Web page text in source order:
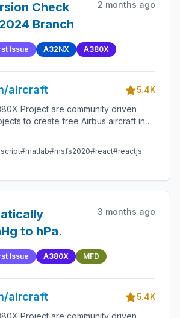
Check
Branch
2 months ago
Issue A32NX A380X
aircraft
5.4K
Project are community driven
to create free Airbus aircraft in
that are as close to reality as
#matlab#msfs2020#react#reactjs
to hPa.
3 months ago
Issue A380X MFD
aircraft
5.4K
Project are community driven